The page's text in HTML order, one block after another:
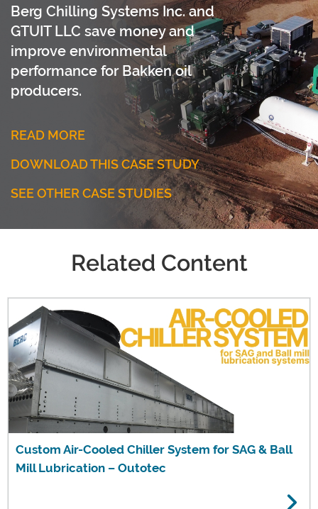
Berg Chilling Systems Inc. and
GTUIT LLC save money and
improve environmental
performance for Bakken oil
producers.
READ MORE
DOWNLOAD THIS CASE STUDY
SEE OTHER CASE STUDIES
Related Content
Custom Air-Cooled Chiller System for SAG & Ball
Mill Lubrication – Outotec